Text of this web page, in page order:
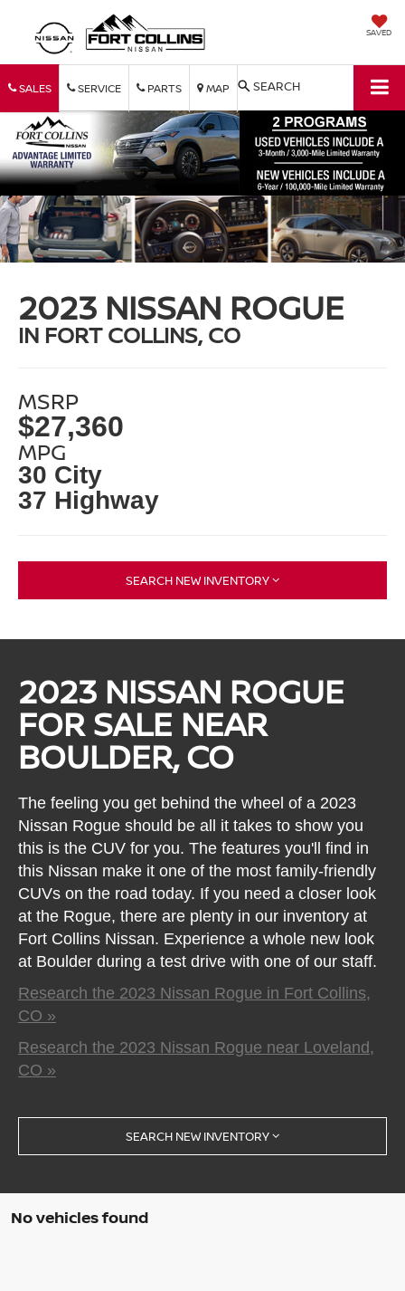
SAVED
SALES SERVICE PARTS MAP SEARCH
2023 NISSAN ROGUE
IN FORT COLLINS, CO
MSRP
$27,360
MPG
30 City
37 Highway
SEARCH NEW INVENTORY
2023 NISSAN ROGUE
FOR SALE NEAR
BOULDER, CO
The feeling you get behind the wheel of a 2023
Nissan Rogue should be all it takes to show you
this is the CUV for you. The features you'll find in
this Nissan make it one of the most family-friendly
CUVs on the road today. If you need a closer look
at the Rogue, there are plenty in our inventory at
Fort Collins Nissan. Experience a whole new look
at Boulder during a test drive with one of our staff.
Research the 2023 Nissan Rogue in Fort Collins,
CO »
Research the 2023 Nissan Rogue near Loveland,
CO »
SEARCH NEW INVENTORY
No vehicles found